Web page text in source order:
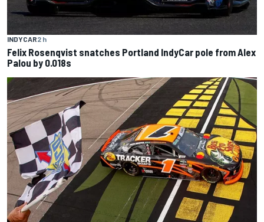
INDYCAR2 h
Felix Rosenqvist snatches Portland IndyCar pole from Alex
Palou by 0.018s